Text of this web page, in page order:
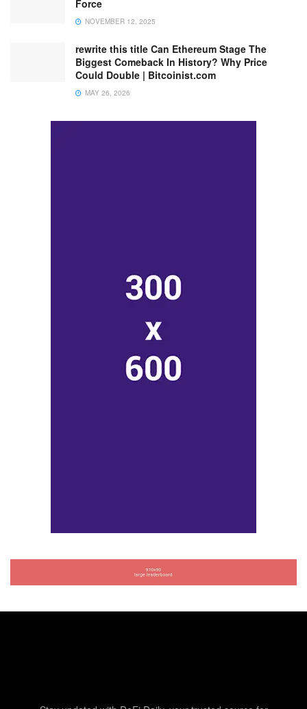
Force
NOVEMBER 12, 2025
rewrite this title Can Ethereum Stage The
Biggest Comeback In History? Why Price
Could Double | Bitcoinist.com
MAY 26, 2026